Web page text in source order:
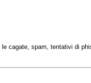
cagate, spam, tentativi di